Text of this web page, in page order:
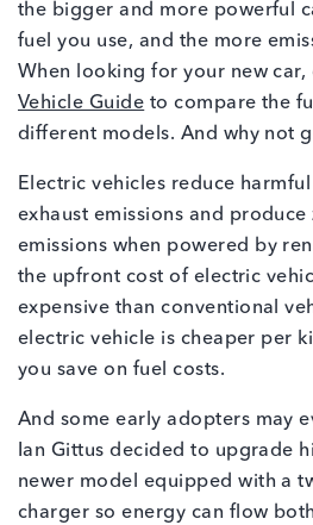
the bigger and more powerful
fuel you use, and the more
When looking for your new car,
Vehicle Guide to compare the
different models. And why not
Electric vehicles reduce
exhaust emissions and produce
emissions when powered by
the upfront cost of electric
expensive than conventional
electric vehicle is cheaper per
you save on fuel costs.
And some early adopters may
Ian Gittus decided to upgrade
newer model equipped with a
charger so energy can flow